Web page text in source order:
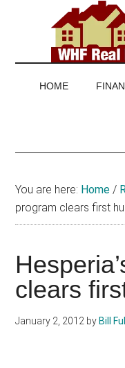
content
menuWHF
Real
Estate
investing
HOME
You are here: Home /
program clears first
clears
January 2, 2012 by Bill